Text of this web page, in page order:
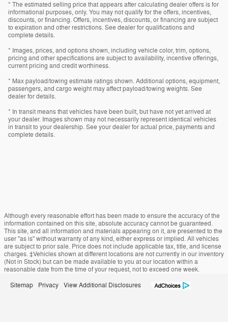
* The estimated selling price that appears after calculating dealer offers is for
informational purposes, only. You may not qualify for the offers, incentives,
discounts, or financing. Offers, incentives, discounts, or financing are subject
to expiration and other restrictions. See dealer for qualifications and
complete details.
* Images, prices, and options shown, including vehicle color, trim, options,
pricing and other specifications are subject to availability, incentive offerings,
current pricing and credit worthiness.
* Max payload/towing estimate ratings shown. Additional options, equipment,
passengers, and cargo weight may affect payload/towing weights. See
dealer for details.
* In transit means that vehicles have been built, but have not yet arrived at
your dealer. Images shown may not necessarily represent identical vehicles
in transit to your dealership. See your dealer for actual price, payments and
complete details.
Although every reasonable effort has been made to ensure the accuracy of the
information contained on this site, absolute accuracy cannot be guaranteed.
This site, and all information and materials appearing on it, are presented to the
user "as is" without warranty of any kind, either express or implied. All vehicles
are subject to prior sale. Price does not include applicable tax, title, and license
charges. ‡Vehicles shown at different locations are not currently in our inventory
(Not in Stock) but can be made available to you at our location within a
reasonable date from the time of your request, not to exceed one week.
Sitemap Privacy View Additional Disclosures